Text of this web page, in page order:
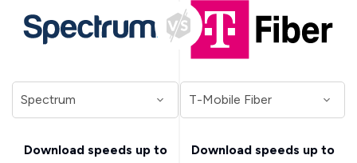
Download speeds up to
Download speeds up to